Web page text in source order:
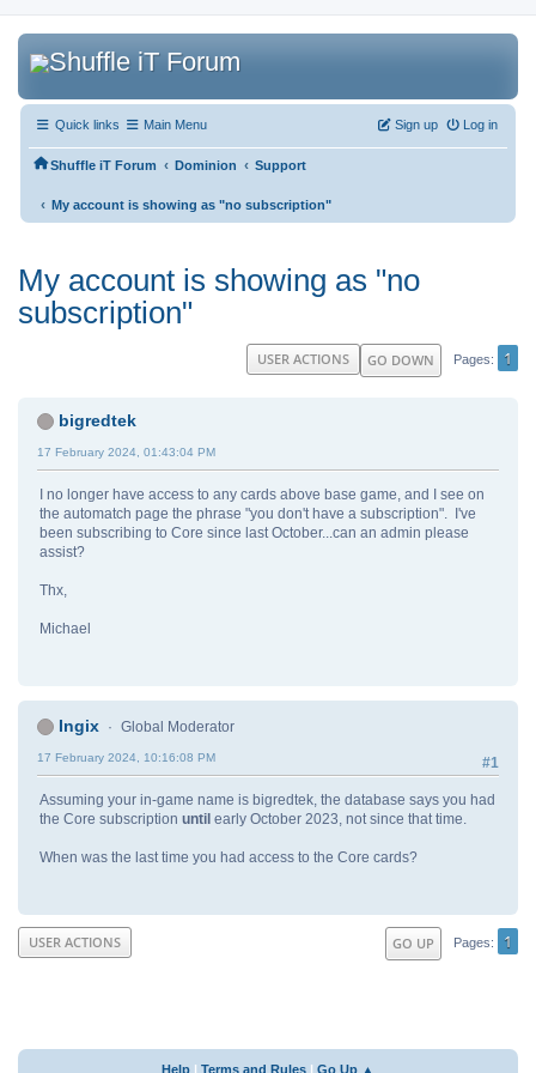
Quick links Main Menu Log in
Sign up
Shuffle iT Forum ‹ Dominion ‹ Support
‹ My account is showing as "no subscription"
My account is showing as "no
subscription"
GO DOWN Pages 1
USER ACTIONS
bigredtek
17 February 2024, 01:43:04 PM
I no longer have access to any cards above base game, and I see on
the automatch page the phrase "you don't have a subscription". I've
been subscribing to Core since last October...can an admin please
assist?
Thx,
Michael
Ingix Global Moderator
#1
17 February 2024, 10:16:08 PM
Assuming your in-game name is bigredtek, the database says you had
the Core subscription until early October 2023, not since that time.
When was the last time you had access to the Core cards?
GO UP Pages 1
USER ACTIONS
Help Terms and Rules Go Up ▲